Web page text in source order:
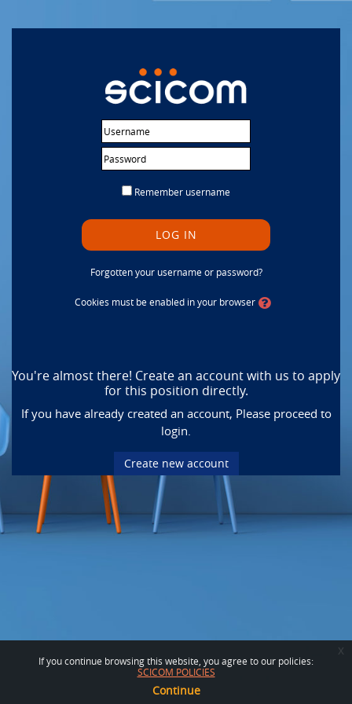
Remember username
LOG IN
Forgotten your username or password?
Cookies must be enabled in your browser
You're almost there! Create an account with us to apply
for this position directly.
If you have already created an account, Please proceed to
login.
Create new account
If you continue browsing this website, you agree to our policies:
SCICOM POLICIES
Continue
x